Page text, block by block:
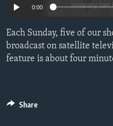
0:00
Each Sunday, five of our
broadcast on satellite
feature is about four
Share